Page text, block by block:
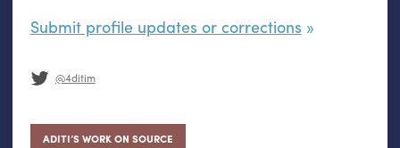
Submit profile updates or corrections
@4ditim
ADITI’S WORK ON SOURCE